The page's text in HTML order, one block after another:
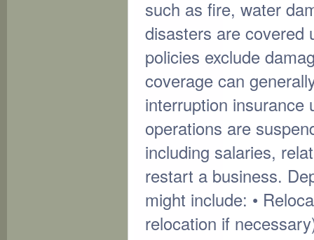
such as fire, water
disasters are covered
policies exclude
coverage can
interruption insurance
operations are
including salaries,
restart a business.
might include: •
relocation if